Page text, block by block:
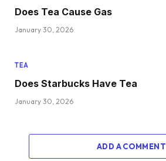
Does Tea Cause Gas
January 30, 2026
TEA
Does Starbucks Have Tea
January 30, 2026
ADD A COMMENT